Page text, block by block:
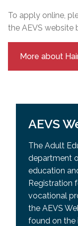
To apply online,
the AEVS website
More about
AEVS
The Adult
department
education
Registration
vocational
the AEVS
found on the